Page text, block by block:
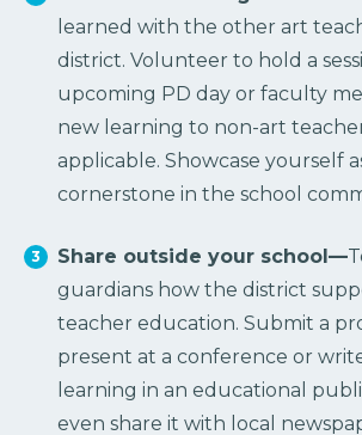
learned with the other art
district. Volunteer to hold a
upcoming PD day or faculty
new learning to non-art
applicable. Showcase yourself
cornerstone in the school
Share outside your school—
guardians how the district
teacher education. Submit a
present at a conference or
learning in an educational
even share it with local